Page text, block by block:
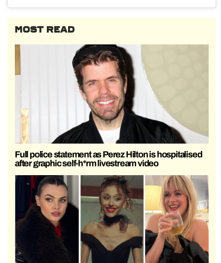
MOST READ
Full police statement as Perez Hilton is hospitalised
after graphic self-h*rm livestream video